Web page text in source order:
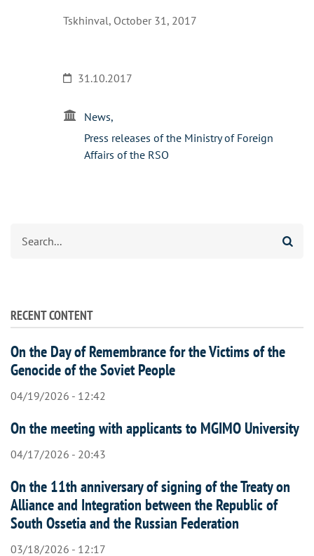
Tskhinval, October 31, 2017
31.10.2017
News
Press releases of the Ministry of Foreign
Affairs of the RSO
RECENT CONTENT
On the Day of Remembrance for the Victims of the
Genocide of the Soviet People
04/19/2026 - 12:42
On the meeting with applicants to MGIMO University
04/17/2026 - 20:43
On the 11th anniversary of signing of the Treaty on
Alliance and Integration between the Republic of
South Ossetia and the Russian Federation
03/18/2026 - 12:17